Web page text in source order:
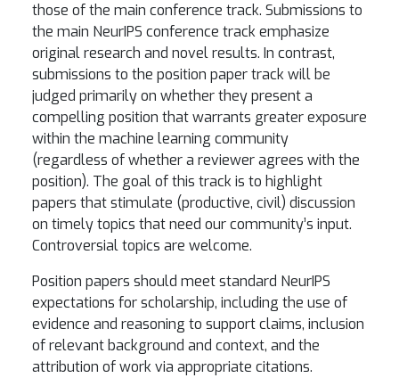
those of the main conference track. Submissions to
the main NeurIPS conference track emphasize
original research and novel results. In contrast,
submissions to the position paper track will be
judged primarily on whether they present a
compelling position that warrants greater exposure
within the machine learning community
(regardless of whether a reviewer agrees with the
position). The goal of this track is to highlight
papers that stimulate (productive, civil) discussion
on timely topics that need our community’s input.
Controversial topics are welcome.
Position papers should meet standard NeurIPS
expectations for scholarship, including the use of
evidence and reasoning to support claims, inclusion
of relevant background and context, and the
attribution of work via appropriate citations.